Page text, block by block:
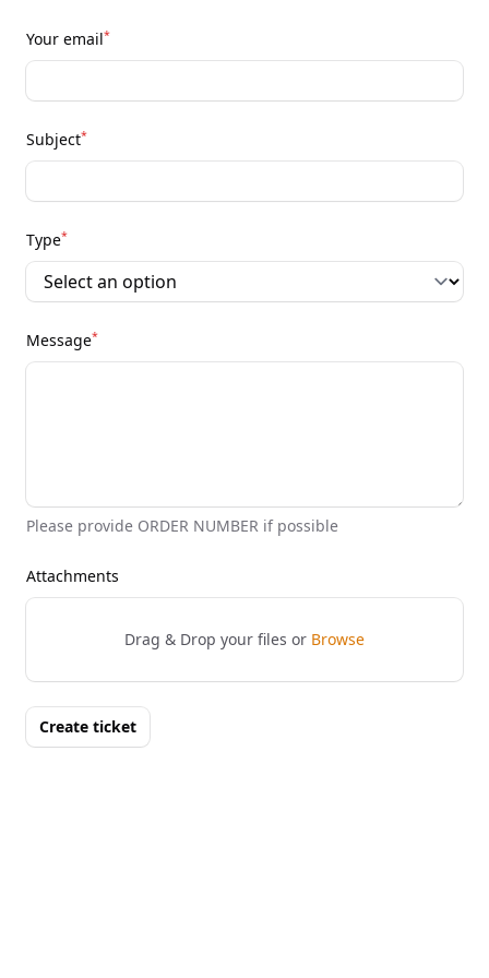
Your email*
Subject*
Type*
Message*
Please provide ORDER NUMBER if possible
Attachments
Drag & Drop your files or Browse
Create ticket